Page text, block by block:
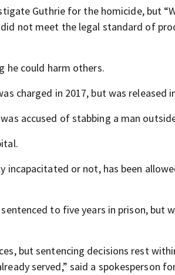
Guthrie for the homicide, but
not meet the legal standard of
he could harm others.
charged in 2017, but was released
accused of stabbing a man
or not, has been
to five years in prison, but
but sentencing decisions rest
served,” said a spokesperson